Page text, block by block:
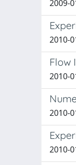
2009-
2010-
Flow
2010-
2010-
2010-